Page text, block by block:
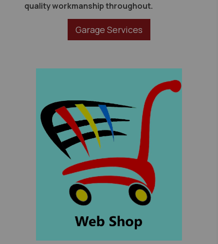
quality workmanship throughout.
Garage Services